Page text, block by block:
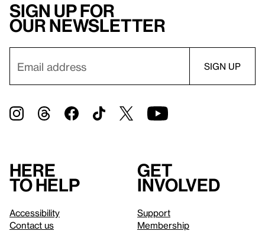
Sign up for
our newsletter
Here
to help
Accessibility
Contact us
Get
involved
Support
Membership